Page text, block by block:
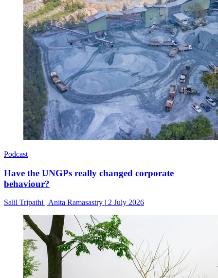
Podcast
Have the UNGPs really changed corporate
behaviour?
Salil Tripathi Anita Ramasastry 2 July 2026